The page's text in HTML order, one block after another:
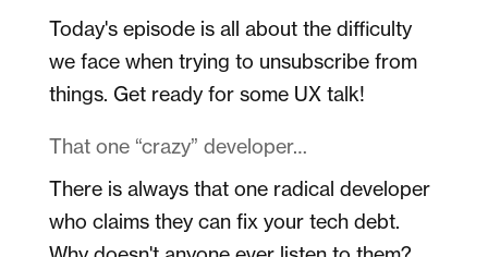
Today's episode is all about the difficulty
we face when trying to unsubscribe from
things. Get ready for some UX talk!
That one “crazy” developer…
There is always that one radical developer
who claims they can fix your tech debt.